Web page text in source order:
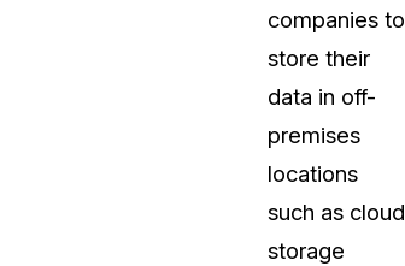
companies to
store their
data in off-
premises
locations
such as cloud
storage